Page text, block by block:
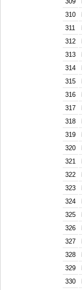
310
311
312
313
314
315
316
317
318
319
320
321
322
323
324
325
326
327
328
329
330